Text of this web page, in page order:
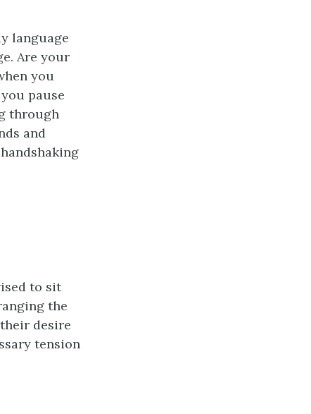
language
Are your
you
pause
through
and
to sit
the
desire
tension